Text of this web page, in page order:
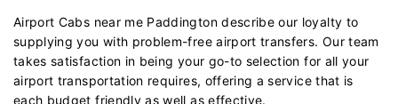
Airport Cabs near me Paddington describe our loyalty to
supplying you with problem-free airport transfers. Our team
takes satisfaction in being your go-to selection for all your
airport transportation requires, offering a service that is
each budget friendly as well as effective.